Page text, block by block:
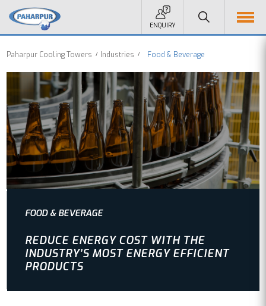
ENQUIRY
Paharpur Cooling Towers Industries Food & Beverage
FOOD & BEVERAGE
REDUCE ENERGY COST WITH THE
INDUSTRY’S MOST ENERGY EFFICIENT
PRODUCTS